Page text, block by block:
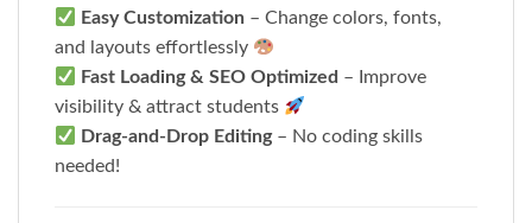
Easy Customization – Change colors, fonts,
and layouts effortlessly
Fast Loading & SEO Optimized – Improve
visibility & attract students
Drag-and-Drop Editing– No coding skills
needed!